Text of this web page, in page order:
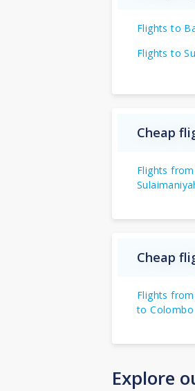
Flights to
Flights to
Cheap
Flights
Cheap
Flights
to Colombo
Explore